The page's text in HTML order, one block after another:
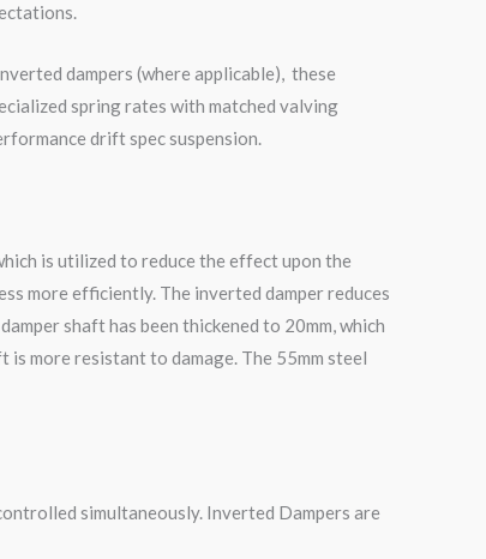
dampers (where applicable), these
spring rates with matched valving
drift spec suspension.
is utilized to reduce the effect upon the
more efficiently. The inverted damper reduces
shaft has been thickened to 20mm, which
more resistant to damage. The 55mm steel
simultaneously. Inverted Dampers are